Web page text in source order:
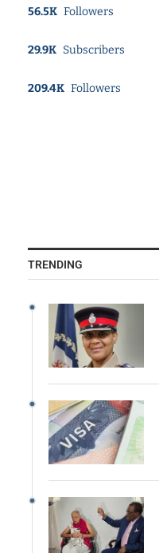
56.5K Followers
29.9K Subscribers
209.4K Followers
TRENDING